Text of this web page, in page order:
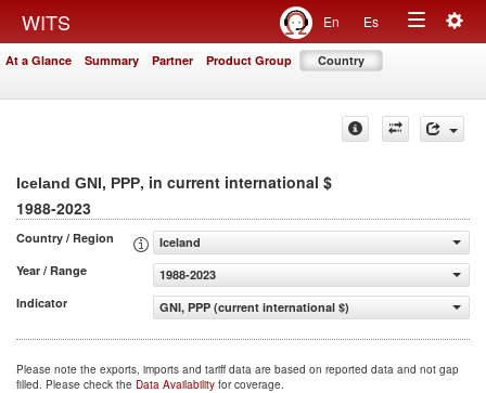
WITS En Es
Toggle
At a Glance Summary Partner Product Group Country
Iceland GNI, PPP, in current international $
1988-2023
Country / Region
Iceland
Year / Range
1988-2023
Indicator
GNI, PPP (current international $)
Please note the exports, imports and tariff data are based on reported data and not gap
filled. Please check the Data Availability for coverage.